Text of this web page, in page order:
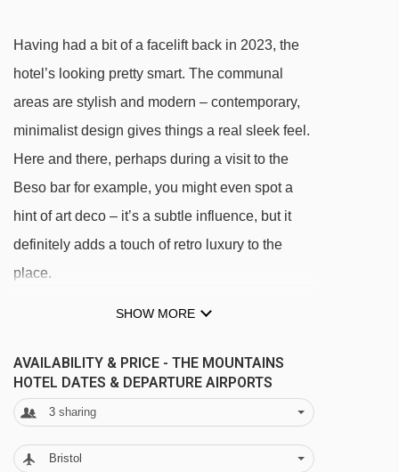
Having had a bit of a facelift back in 2023, the
hotel’s looking pretty smart. The communal
areas are stylish and modern – contemporary,
minimalist design gives things a real sleek feel.
Here and there, perhaps during a visit to the
Beso bar for example, you might even spot a
hint of art deco – it’s a subtle influence, but it
definitely adds a touch of retro luxury to the
place.
lounge and restaurant are open plan and the
whole floor is lined with floor to ceiling
windows. For a toast with the best view though,
you’ll want to pay a visit to the Sunrise bar out
SHOW MORE
AVAILABILITY & PRICE - THE MOUNTAINS
HOTEL DATES & DEPARTURE AIRPORTS
3 sharing
Bristol
20/12/26
Midlands,Cardiff
10/01/27
available East Midlands ,Manchester
17/01/27
available
available